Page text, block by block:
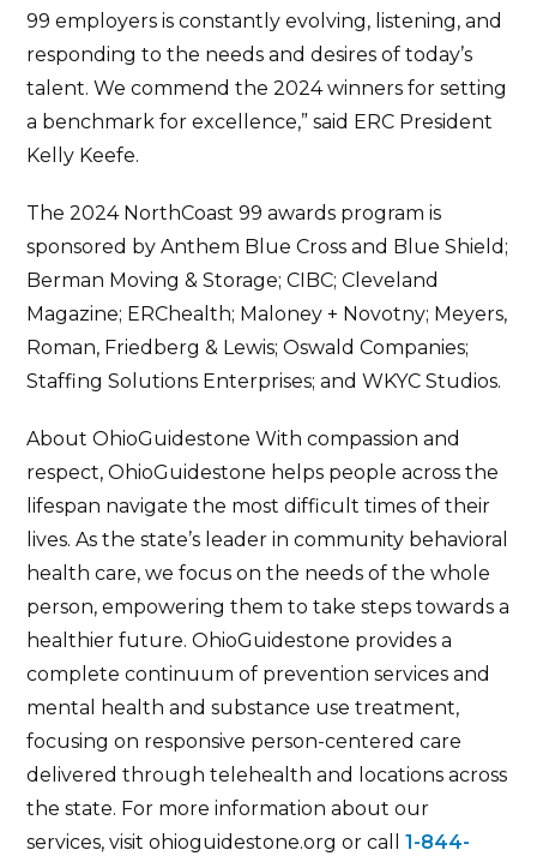
99 employers is constantly evolving, listening, and
responding to the needs and desires of today’s
talent. We commend the 2024 winners for setting
a benchmark for excellence,” said ERC President
Kelly Keefe.
The 2024 NorthCoast 99 awards program is
sponsored by Anthem Blue Cross and Blue Shield;
Berman Moving & Storage; CIBC; Cleveland
Magazine; ERChealth; Maloney + Novotny; Meyers,
Roman, Friedberg & Lewis; Oswald Companies;
Staffing Solutions Enterprises; and WKYC Studios.
About OhioGuidestone With compassion and
respect, OhioGuidestone helps people across the
lifespan navigate the most difficult times of their
lives. As the state’s leader in community behavioral
health care, we focus on the needs of the whole
person, empowering them to take steps towards a
healthier future. OhioGuidestone provides a
complete continuum of prevention services and
mental health and substance use treatment,
focusing on responsive person-centered care
delivered through telehealth and locations across
the state. For more information about our
services, visit ohioguidestone.org or call1-844-